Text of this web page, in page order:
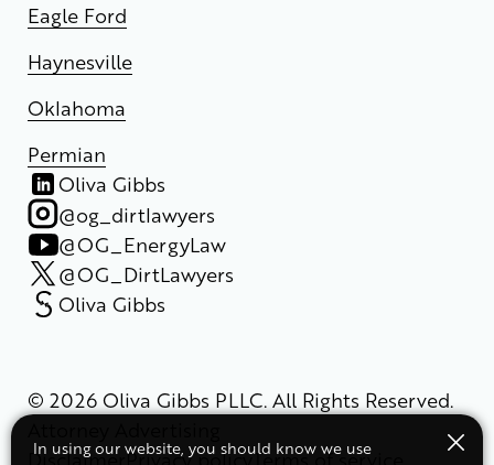
In using our website, you should know we use
Eagle Ford
Haynesville
Oklahoma
Permian
Oliva Gibbs
@og_dirtlawyers
@OG_EnergyLaw
@OG_DirtLawyers
Oliva Gibbs
© 2026 Oliva Gibbs PLLC. All Rights Reserved.
Disclaimer Privacy policyTerms of service